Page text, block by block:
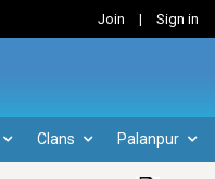
Join | Sign in
Clans Palanpur